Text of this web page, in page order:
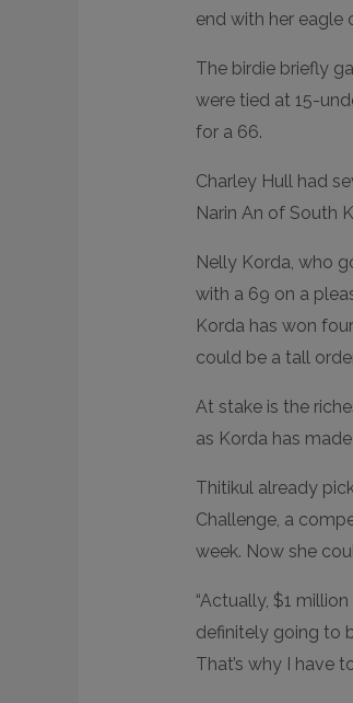
end with her eagle
The birdie briefly
were tied at 15-
for a 66.
Charley Hull had
Narin An of South
Nelly Korda, who
with a 69 on a
Korda has won
could be a tall
At stake is the
as Korda has
Thitikul already
Challenge, a
week. Now she
“Actually, $1
definitely going to
That’s why I have